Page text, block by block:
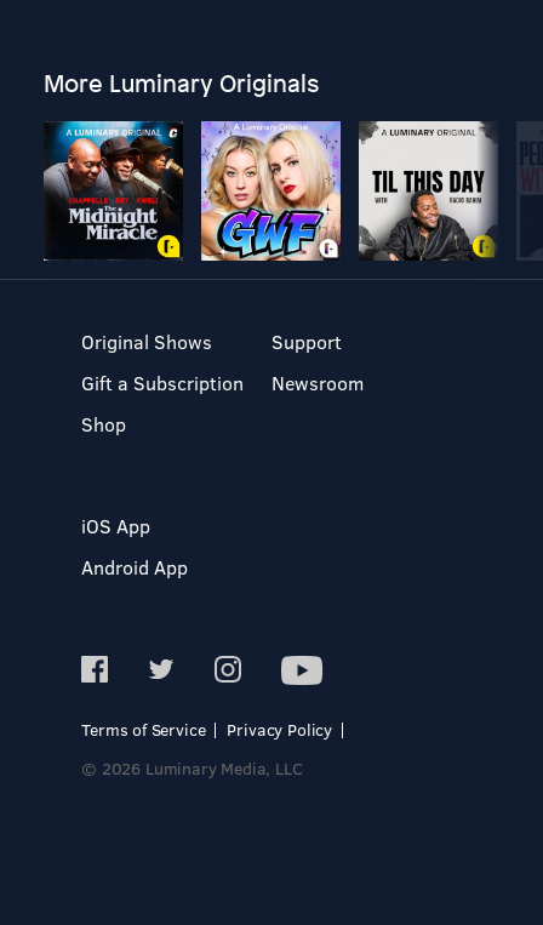
More Luminary Originals
Original Shows
Gift a Subscription
Shop
Support
Newsroom
iOS App
Android App
Terms of Service
Privacy Policy
© 2026 Luminary Media, LLC